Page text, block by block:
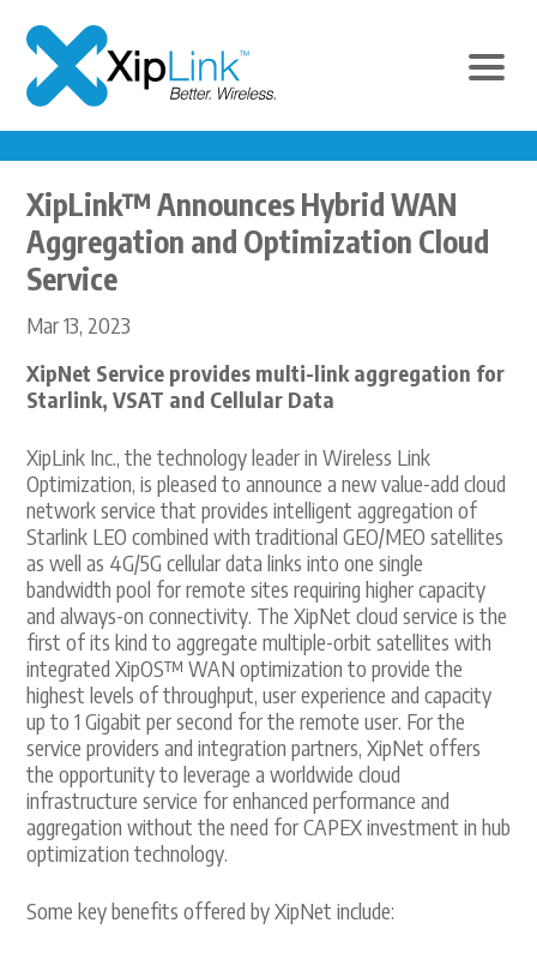
XipLink™ Announces Hybrid WAN
Aggregation and Optimization Cloud
Service
Mar 13, 2023
XipNet Service provides multi-link aggregation for
Starlink, VSAT and Cellular Data
XipLink Inc., the technology leader in Wireless Link
Optimization, is pleased to announce a new value-add cloud
network service that provides intelligent aggregation of
Starlink LEO combined with traditional GEO/MEO satellites
as well as 4G/5G cellular data links into one single
bandwidth pool for remote sites requiring higher capacity
and always-on connectivity. The XipNet cloud service is the
first of its kind to aggregate multiple-orbit satellites with
integrated XipOS™ WAN optimization to provide the
highest levels of throughput, user experience and capacity
up to 1 Gigabit per second for the remote user. For the
service providers and integration partners, XipNet offers
the opportunity to leverage a worldwide cloud
infrastructure service for enhanced performance and
aggregation without the need for CAPEX investment in hub
optimization technology.
Some key benefits offered by XipNet include: